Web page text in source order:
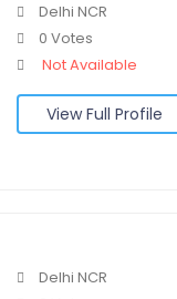
Delhi NCR
0 Votes
Not Available
View Full Profile
Delhi NCR